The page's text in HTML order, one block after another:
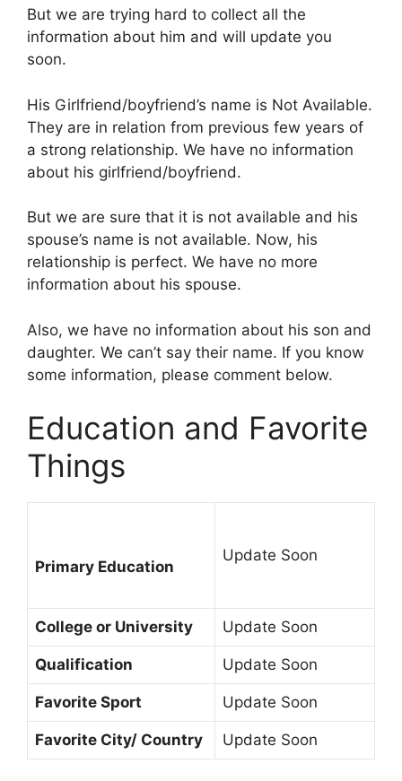
But we are trying hard to collect all the
information about him and will update you
soon.
His Girlfriend/boyfriend’s name is Not Available.
They are in relation from previous few years of
a strong relationship. We have no information
about his girlfriend/boyfriend.
But we are sure that it is not available and his
spouse’s name is not available. Now, his
relationship is perfect. We have no more
information about his spouse.
Also, we have no information about his son and
daughter. We can’t say their name. If you know
some information, please comment below.
Education and Favorite
Things
Primary Education
Update Soon
College or University Update Soon
Qualification Update Soon
Favorite Sport Update Soon
Favorite City/ Country Update Soon